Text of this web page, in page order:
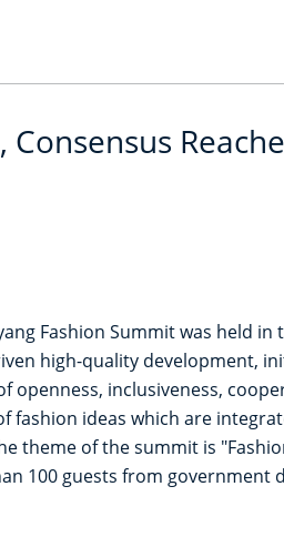
Fashion Summit was held
high-quality development,
inclusiveness,
ideas which are
theme of the summit is
100 guests from